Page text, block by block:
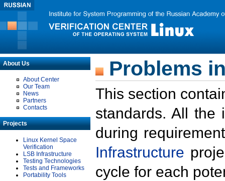
About Us
About Center
Our Team
News
Partners
Contacts
Projects
Linux Kernel Space
Verification
LSB Infrastructure
Testing Technologies
Tests and Frameworks
Portability Tools
Problems
This section
standards. All the
during
Infrastructure
cycle for each